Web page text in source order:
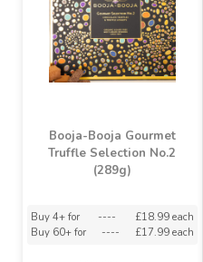
Truffle Selection No.2
(289g)